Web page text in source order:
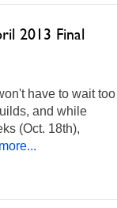
2013 Final
have to wait too
and while
(Oct. 18th),